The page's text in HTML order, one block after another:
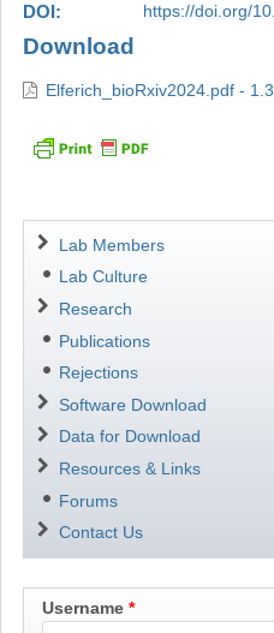
DOI https://doi.org/
Download
Elferich_bioRxiv2024.pdf -
Navigation
Lab Members
Lab Culture
Research
Publications
Rejections
Software Download
Data for Download
Resources & Links
Forums
Contact Us
Username